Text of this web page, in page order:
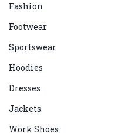
Fashion
Footwear
Sportswear
Hoodies
Dresses
Jackets
Work Shoes